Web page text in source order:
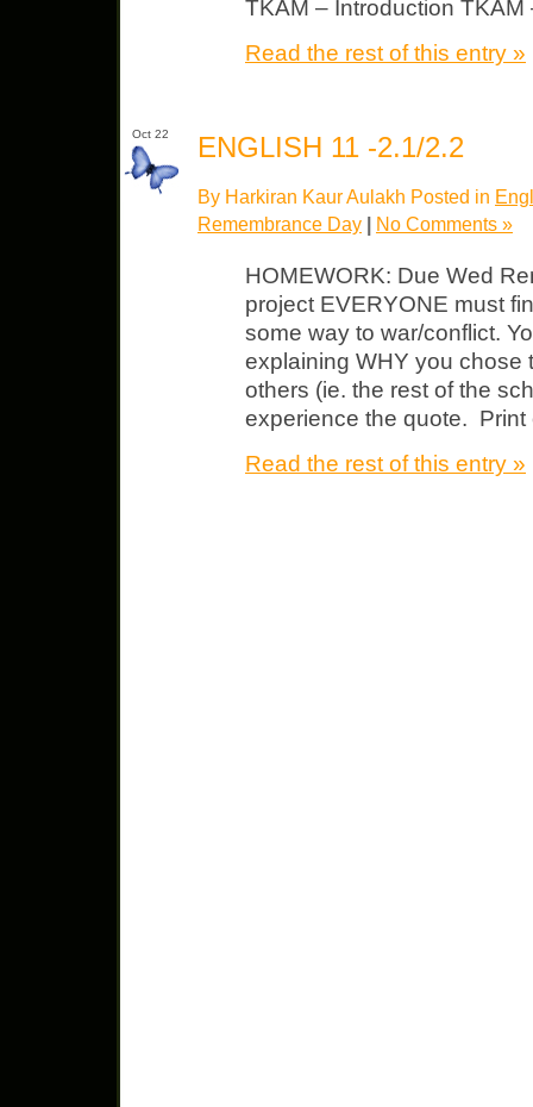
TKAM – Introduction
Read the rest of this entry »
Oct 22 ENGLISH 11 -2.1/2.2
By Harkiran Kaur Aulakh Posted in
Remembrance Day | No Comments »
HOMEWORK: Due Wed
project EVERYONE must
some way to war/conflict.
explaining WHY you chose
others (ie. the rest of the
experience the quote.
Read the rest of this entry »